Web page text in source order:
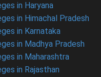
in Haryana
in Himachal Pradesh
in Karnataka
in Madhya Pradesh
in Maharashtra
in Rajasthan